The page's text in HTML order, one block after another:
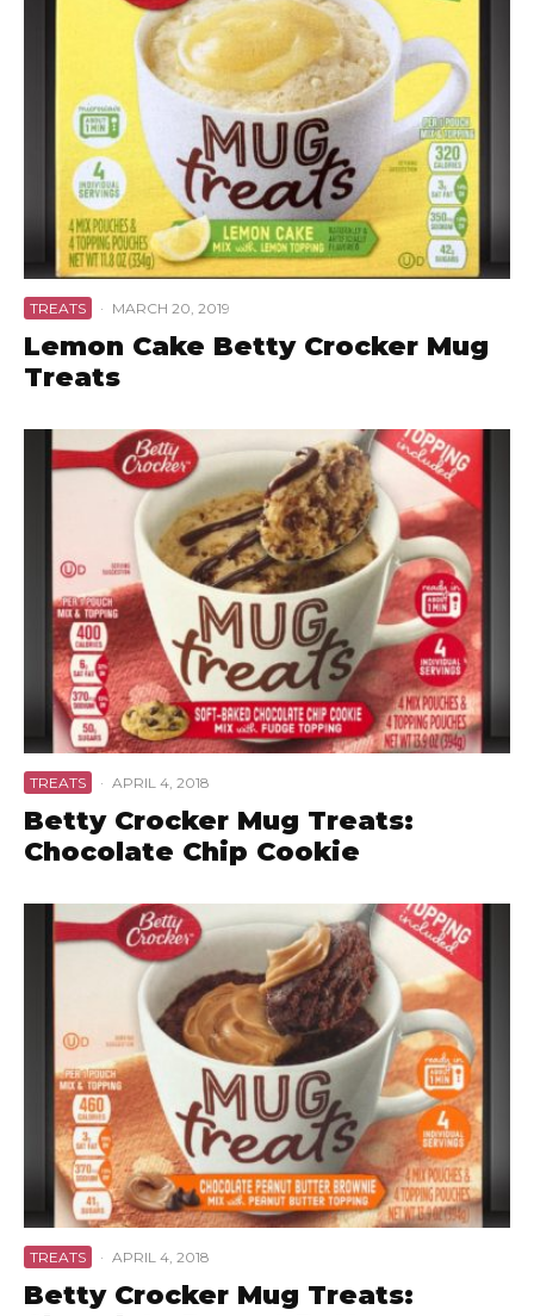
TREATS · MARCH 20, 2019
Lemon Cake Betty Crocker Mug
Treats
TREATS · APRIL 4, 2018
Betty Crocker Mug Treats:
Chocolate Chip Cookie
TREATS · APRIL 4, 2018
Betty Crocker Mug Treats: